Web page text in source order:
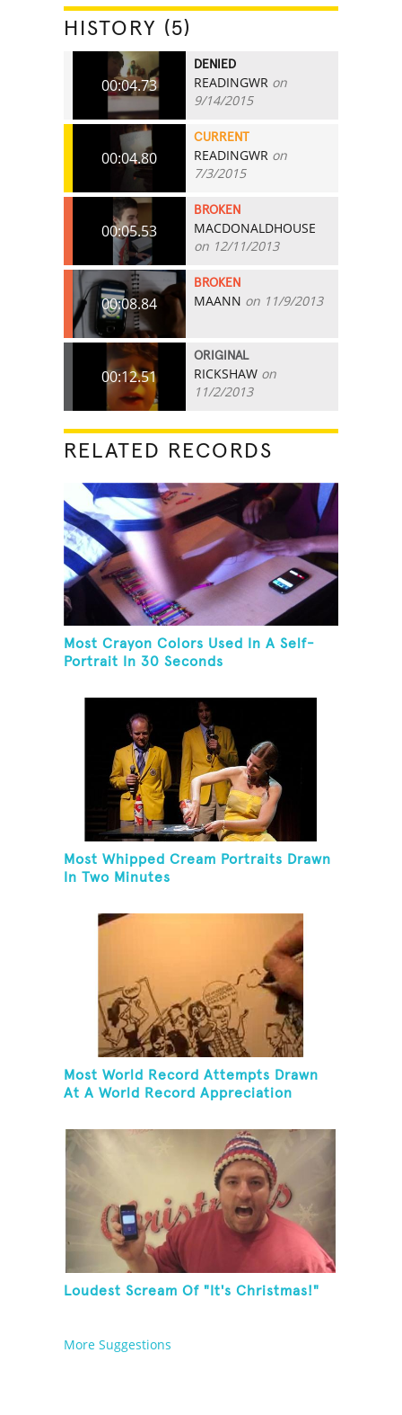
HISTORY (5)
00:04.73
DENIED
READINGWR on
9/14/2015
00:04.80
CURRENT
READINGWR on
7/3/2015
00:05.53
BROKEN
MACDONALDHOUSE
on 12/11/2013
00:08.84
BROKEN
MAANN on 11/9/2013
00:12.51
ORIGINAL
RICKSHAW on
11/2/2013
RELATED RECORDS
Most Crayon Colors Used In A Self-
Portrait In 30 Seconds
Most Whipped Cream Portraits Drawn
In Two Minutes
Most World Record Attempts Drawn
At A World Record Appreciation
Loudest Scream Of "It's Christmas!"
More Suggestions